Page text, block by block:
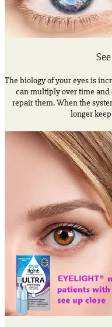
The biology of your eyes is
can multiply over time and
repair them. When the
longer